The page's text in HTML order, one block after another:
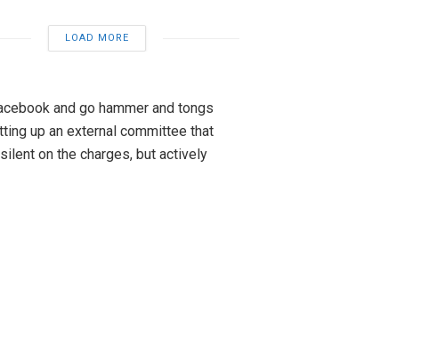
LOAD MORE
and go hammer and tongs
up an external committee that
on the charges, but actively